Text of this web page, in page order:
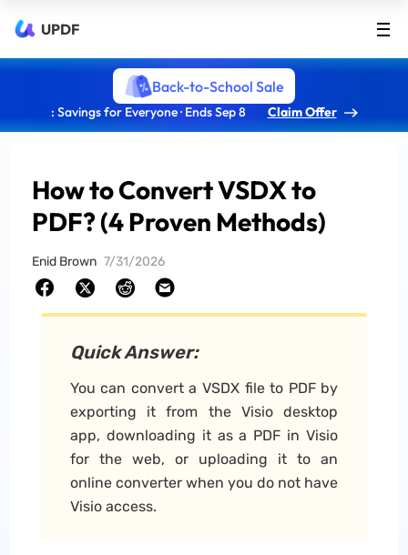
UPDF
Back-to-School Sale
: Savings for Everyone · Ends Sep 8 Claim Offer
How to Convert VSDX to
PDF? (4 Proven Methods)
Enid Brown 7/31/2026
Quick Answer:
You can convert a VSDX file to PDF by
exporting it from the Visio desktop
app, downloading it as a PDF in Visio
for the web, or uploading it to an
online converter when you do not have
Visio access.